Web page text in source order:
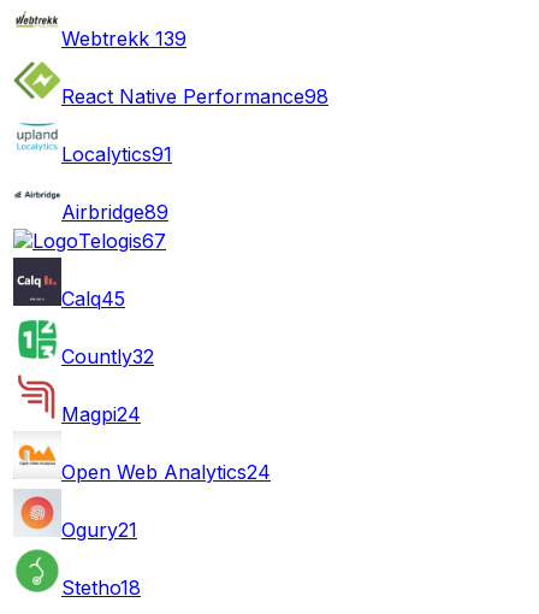
Webtrekk 139
React Native Performance98
Localytics91
Airbridge89
Telogis67
Calq45
Countly32
Magpi24
Open Web Analytics24
Ogury21
Stetho18